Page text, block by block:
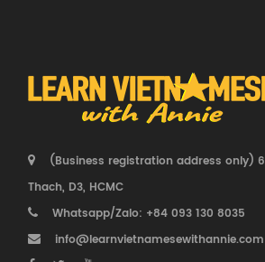
(Business registration address only)
Thach, D3, HCMC
Whatsapp/Zalo: +84 093 130 8035
info@learnvietnamesewithannie.com